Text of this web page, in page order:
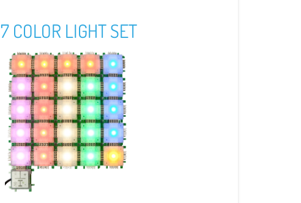
7 COLOR LIGHT SET